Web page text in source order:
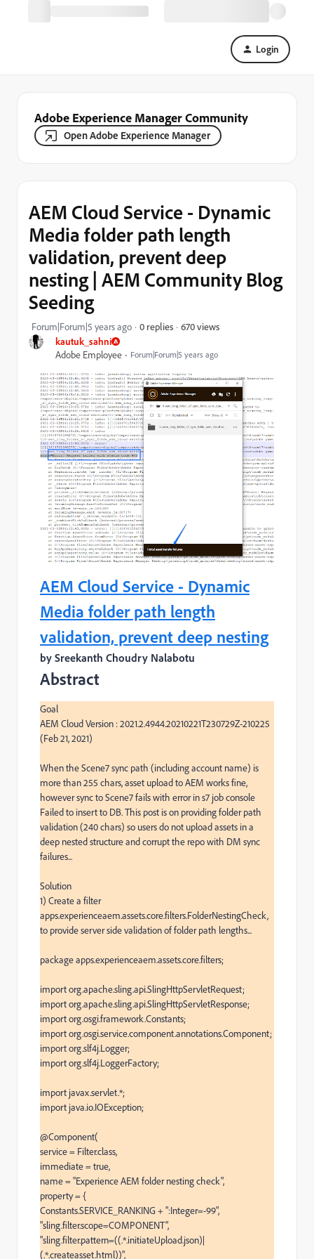
Login
Adobe Experience Manager Community
Open Adobe Experience Manager
kautuk_sahni
Adobe Employee
Forum|Forum|5 years ago
AEM Cloud Service - Dynamic
Media folder path length
validation, prevent deep
nesting | AEM Community Blog
Seeding
Forum|Forum|5 years ago 0 replies 670 views
AEM Cloud Service - Dynamic
Media folder path length
validation, prevent deep nesting
by Sreekanth Choudry Nalabotu
Abstract
Goal
AEM Cloud Version : 2021.2.4944.20210221T230729Z-210225
(Feb 21, 2021)
When the Scene7 sync path (including account name) is
more than 255 chars, asset upload to AEM works fine,
however sync to Scene7 fails with error in s7 job console
Failed to insert to DB. This post is on providing folder path
validation (240 chars) so users do not upload assets in a
deep nested structure and corrupt the repo with DM sync
failures...
Solution
1) Create a filter
apps.experienceaem.assets.core.filters.FolderNestingCheck,
to provide server side validation of folder path lengths...
package apps.experienceaem.assets.core.filters;
import org.apache.sling.api.SlingHttpServletRequest;
import org.apache.sling.api.SlingHttpServletResponse;
import org.osgi.framework.Constants;
import org.osgi.service.component.annotations.Component;
import org.slf4j.Logger;
import org.slf4j.LoggerFactory;
import javax.servlet.*;
import java.io.IOException;
@Component(
service = Filter.class,
immediate = true,
name = "Experience AEM folder nesting check",
property = {
Constants.SERVICE_RANKING + ":Integer=-99",
"sling.filter.scope=COMPONENT",
"sling.filter.pattern=((.*.initiateUpload.json)|
(.*.createasset.html))",